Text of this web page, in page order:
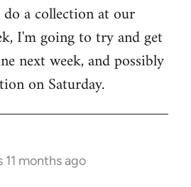
a collection at our
I'm going to try and get
next week, and possibly
on Saturday.
11 months ago